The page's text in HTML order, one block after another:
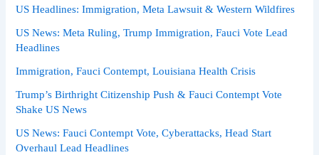
US Headlines: Immigration, Meta Lawsuit & Western Wildfires
US News: Meta Ruling, Trump Immigration, Fauci Vote Lead
Headlines
Immigration, Fauci Contempt, Louisiana Health Crisis
Trump’s Birthright Citizenship Push & Fauci Contempt Vote
Shake US News
US News: Fauci Contempt Vote, Cyberattacks, Head Start
Overhaul Lead Headlines